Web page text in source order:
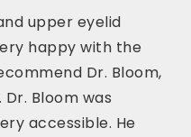
upper eyelid
happy with the
Dr. Bloom,
Bloom was
accessible. He